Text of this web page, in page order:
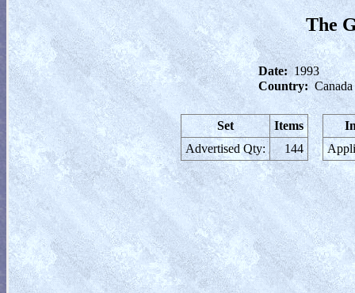
The
Date: 1993
Country: Canada
Set
Items
Advertised Qty:
144